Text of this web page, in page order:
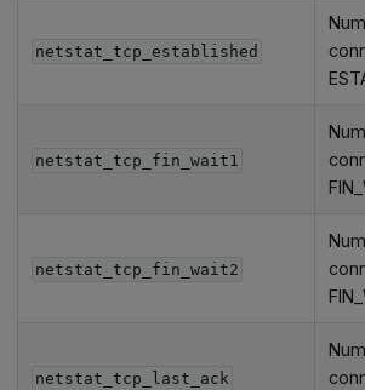
netstat_tcp_established
netstat_tcp_fin_wait1
netstat_tcp_fin_wait2
netstat_tcp_last_ack